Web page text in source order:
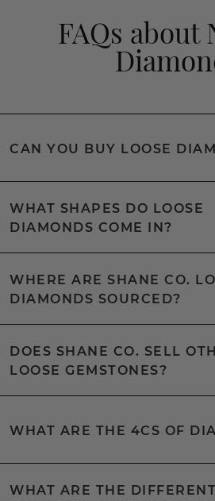
FAQs about
CAN YOU BUY LOOSE
WHAT SHAPES DO LOOSE
DIAMONDS COME IN?
WHERE ARE SHANE CO.
DIAMONDS SOURCED?
DOES SHANE CO. SELL
LOOSE GEMSTONES?
WHAT ARE THE 4CS OF
WHAT ARE THE